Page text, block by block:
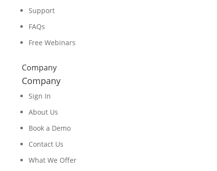
Support
FAQs
Free Webinars
Company
Company
Sign In
About Us
Book a Demo
Contact Us
What We Offer